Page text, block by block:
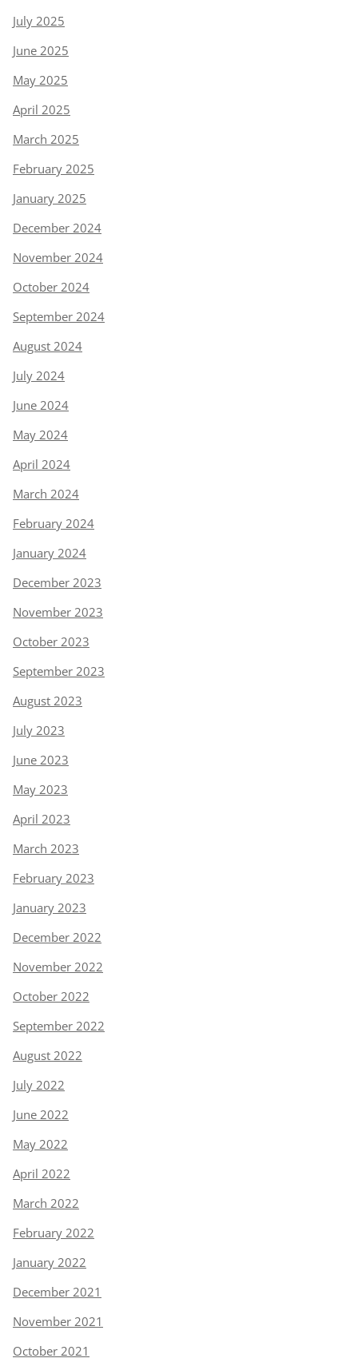
July 2025
June 2025
May 2025
April 2025
March 2025
February 2025
January 2025
December 2024
November 2024
October 2024
September 2024
August 2024
July 2024
June 2024
May 2024
April 2024
March 2024
February 2024
January 2024
December 2023
November 2023
October 2023
September 2023
August 2023
July 2023
June 2023
May 2023
April 2023
March 2023
February 2023
January 2023
December 2022
November 2022
October 2022
September 2022
August 2022
July 2022
June 2022
May 2022
April 2022
March 2022
February 2022
January 2022
December 2021
November 2021
October 2021